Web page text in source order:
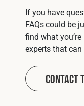
If you have
FAQs could be
find what
experts that
Contact